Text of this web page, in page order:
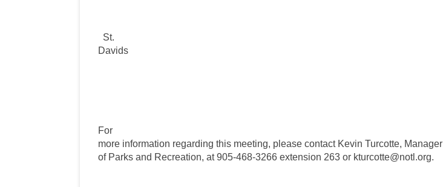
St.
Davids
For
more information regarding this meeting, please contact Kevin Turcotte, Manager
of Parks and Recreation, at 905-468-3266 extension 263 or kturcotte@notl.org.